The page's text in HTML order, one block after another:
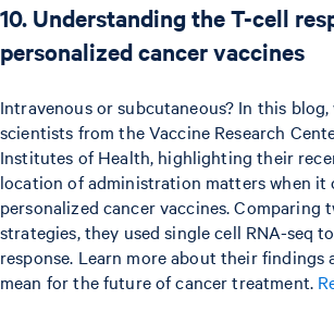
10. Understanding the T-cell
personalized cancer vaccines
Intravenous or subcutaneous? In this
scientists from the Vaccine Research
Institutes of Health, highlighting their
location of administration matters when it
personalized cancer vaccines. Comparing
strategies, they used single cell RNA-seq
response. Learn more about their findings
mean for the future of cancer treatment.